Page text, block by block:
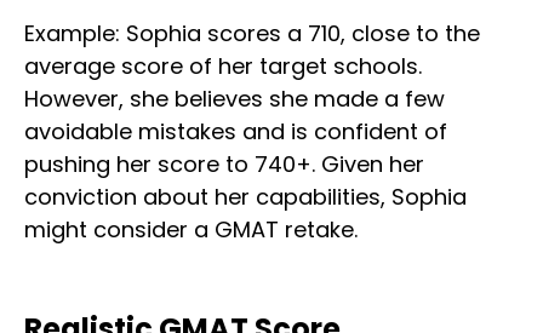
Example: Sophia scores a 710, close to the
average score of her target schools.
However, she believes she made a few
avoidable mistakes and is confident of
pushing her score to 740+. Given her
conviction about her capabilities, Sophia
might consider a GMAT retake.